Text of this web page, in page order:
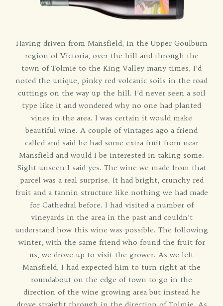
Having driven from Mansfield, in the Upper Goulburn
region of Victoria, over the hill and through the
town of Tolmie to the King Valley many times, I’d
noted the unique, pinky red volcanic soils in the road
cuttings on the way up the hill. I’d never seen a soil
type like it and wondered why no one had planted
vines in the area. I was certain it would make
beautiful wine. A couple of vintages ago a friend
called and said he had some extra fruit from near
Mansfield and would I be interested in taking some.
Sight unseen I said yes. The wine we made from that
parcel was a real surprise. It had bright, crunchy red
fruit and a tannin structure like nothing we had made
for Cathedral before. I had visited a number of
vineyards in the area in the past and couldn’t
understand how this wine was possible. The following
winter, with the same friend who found the fruit for
us, we drove up to visit the grower. As we left
Mansfield, I had expected him to turn right at the
roundabout on the edge of town to go in the
direction of the wine growing area but instead he